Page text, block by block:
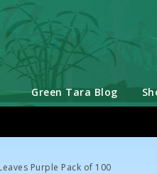
Green Tara Blog
Purple Pack of 100